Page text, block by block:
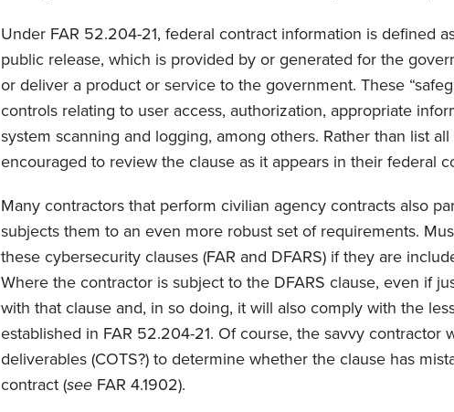
Under FAR 52.204-21, federal contract information is defined
public release, which is provided by or generated for the
or deliver a product or service to the government. These
controls relating to user access, authorization, appropriate
system scanning and logging, among others. Rather than list
encouraged to review the clause as it appears in their federal
Many contractors that perform civilian agency contracts also
subjects them to an even more robust set of requirements.
these cybersecurity clauses (FAR and DFARS) if they are
Where the contractor is subject to the DFARS clause, even if
with that clause and, in so doing, it will also comply with the
established in FAR 52.204-21. Of course, the savvy contractor
deliverables (COTS?) to determine whether the clause has
contract (see FAR 4.1902).